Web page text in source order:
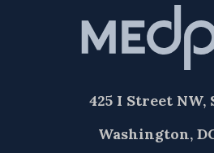
425 I Street NW,
Washington,